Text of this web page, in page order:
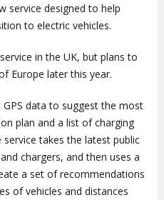
service designed to help
to electric vehicles.
in the UK, but plans to
Europe later this year.
GPS data to suggest the most
plan and a list of charging
takes the latest public
chargers, and then uses a
a set of recommendations
of vehicles and distances